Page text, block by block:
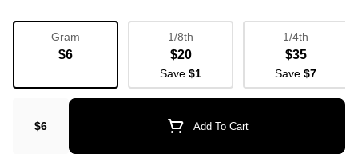
Gram
$6
1/8th
$20
Save $1
1/4th
$35
Save $7
$6 Add To Cart